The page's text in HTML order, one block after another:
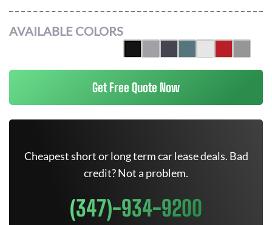
AVAILABLE COLORS
Get Free Quote Now
Cheapest short or long term car lease deals. Bad
credit? Not a problem.
(347)-934-9200